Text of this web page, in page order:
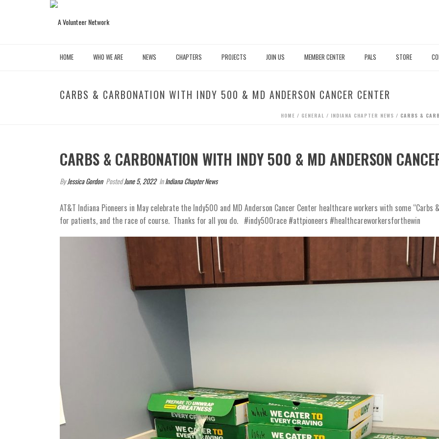
HOME WHO WE ARE NEWS CHAPTERS PROJECTS JOIN US MEMBER CENTER PALS STORE
CARBS & CARBONATION WITH INDY 500 & MD ANDERSON CANCER CENTER
HOME / GENERAL / INDIANA CHAPTER NEWS / CARBS &
CARBS & CARBONATION WITH INDY 500 & MD ANDERSON
ByJessica Gordon PostedJune 5, 2022 InIndiana Chapter News
AT&T Indiana Pioneers in May celebrate the Indy500 and MD Anderson Cancer Center healthcare workers with some “Carbs
for patients, and the race of course. Thanks for all you do. #indy500race #attpioneers #healthcareworkersforthewin